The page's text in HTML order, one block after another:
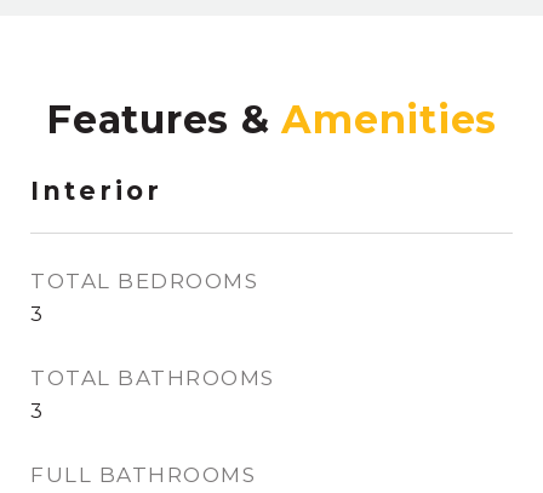
Features &
Interior
TOTAL BEDROOMS
3
TOTAL BATHROOMS
3
FULL BATHROOMS